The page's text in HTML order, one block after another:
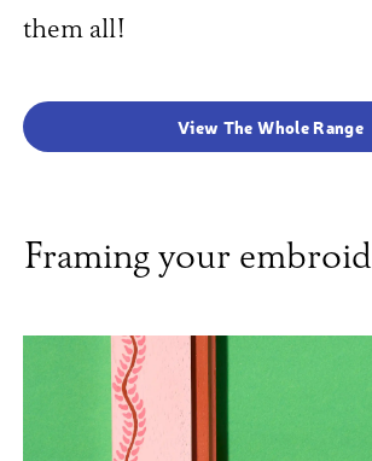
them all!
View The Whole Range
Framing your